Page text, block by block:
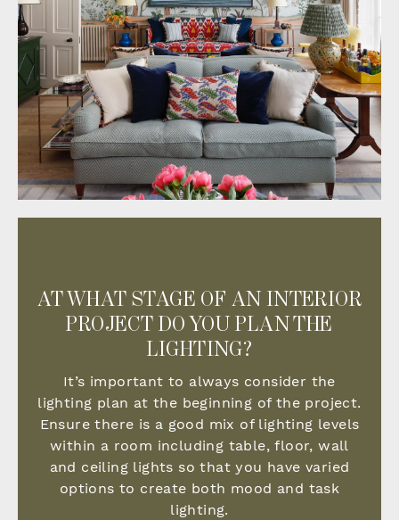
AT WHAT STAGE OF AN INTERIOR
PROJECT DO YOU PLAN THE
LIGHTING?
It’s important to always consider the
lighting plan at the beginning of the project.
Ensure there is a good mix of lighting levels
within a room including table, floor, wall
and ceiling lights so that you have varied
options to create both mood and task
lighting.